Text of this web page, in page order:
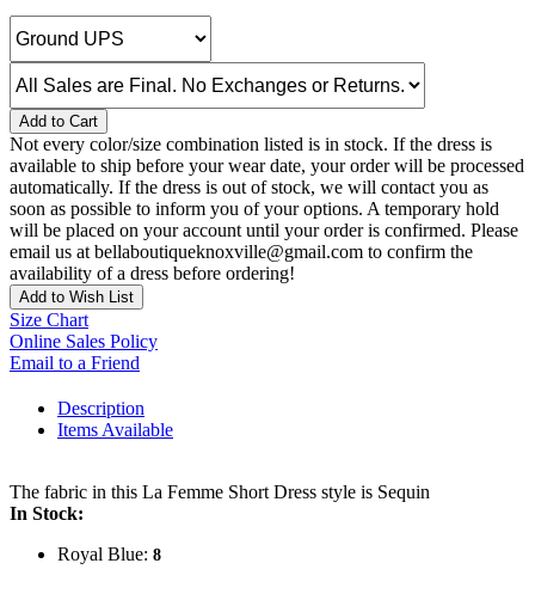
Add to Cart
Not every color/size combination listed is in stock. If the dress is
available to ship before your wear date, your order will be processed
automatically. If the dress is out of stock, we will contact you as
soon as possible to inform you of your options. A temporary hold
will be placed on your account until your order is confirmed. Please
email us at bellaboutiqueknoxville@gmail.com to confirm the
availability of a dress before ordering!
Add to Wish List
Size Chart
Online Sales Policy
Email to a Friend
Description
Items Available
The fabric in this La Femme Short Dress style is Sequin
In Stock:
Royal Blue: 8